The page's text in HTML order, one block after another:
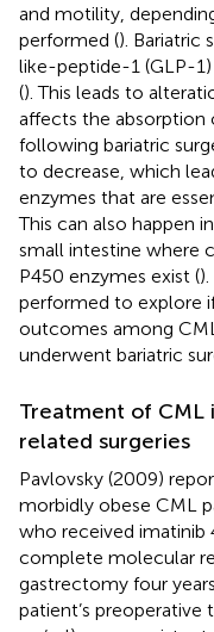
and motility,
performed (). Bariatric
like-peptide-1 (GLP-
(). This leads to
affects the absorption
following bariatric
to decrease, which
enzymes that are
This can also happen
small intestine where
P450 enzymes exist (
performed to explore
outcomes among
underwent bariatric
Treatment of CML
related surgeries
Pavlovsky (2009)
morbidly obese CML
who received imatinib
complete molecular
gastrectomy four
patient’s